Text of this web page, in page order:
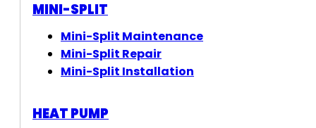
MINI-SPLIT
Mini-Split Maintenance
Mini-Split Repair
Mini-Split Installation
HEAT PUMP